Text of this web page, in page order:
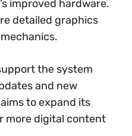
improved hardware.
detailed graphics
the system
and new
to expand its
more digital content